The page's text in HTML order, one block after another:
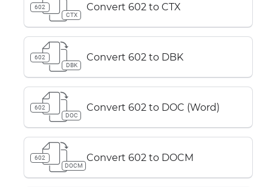
602
CTX
Convert 602 to CTX
602
DBK
Convert 602 to DBK
602
DOC
Convert 602 to DOC (Word)
602
DOCM
Convert 602 to DOCM